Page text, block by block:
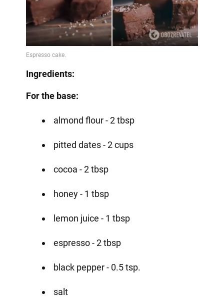
Ingredients:
For the base:
almond flour - 2 tbsp
pitted dates - 2 cups
cocoa - 2 tbsp
honey - 1 tbsp
lemon juice - 1 tbsp
espresso - 2 tbsp
black pepper - 0.5 tsp.
salt